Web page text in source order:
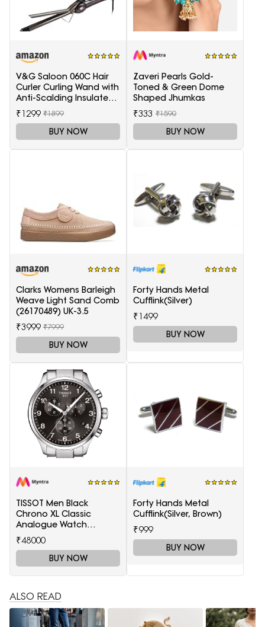
V&G Saloon 060C Hair
Curler Curling Wand with
Anti-Scalding Insulated
Tip Electric Hair Curler
₹1299 ₹1899
BUY NOW
Zaveri Pearls Gold-
Toned & Green Dome
Shaped Jhumkas
₹333 ₹1590
BUY NOW
Clarks Womens Barleigh
Weave Light Sand Comb
(26170489) UK-3.5
₹3999 ₹7999
BUY NOW
Forty Hands Metal
Cufflink(Silver)
₹1499
BUY NOW
TISSOT Men Black
Chrono XL Classic
Analogue Watch
T1166171105701
₹48000
BUY NOW
Forty Hands Metal
Cufflink(Silver, Brown)
₹999
BUY NOW
ALSO READ